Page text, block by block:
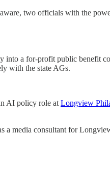
two officials with the
into a for-profit public benefit
with the state AGs.
AI policy role at Longview
a media consultant for